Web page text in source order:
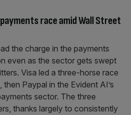
race amid Wall Street
the charge in the payments
even as the sector gets swept
Visa led a three-horse race
Paypal in the Evident AI’s
sector. The three
thanks largely to consistently